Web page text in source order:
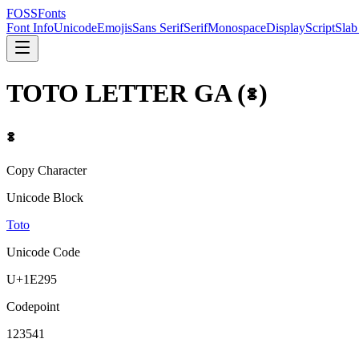
FOSSFonts
Font InfoUnicodeEmojisSans SerifSerifMonospaceDisplayScript
TOTO LETTER GA(𞊕)
𞊕
Copy Character
Unicode Block
Toto
Unicode Code
U+1E295
Codepoint
123541